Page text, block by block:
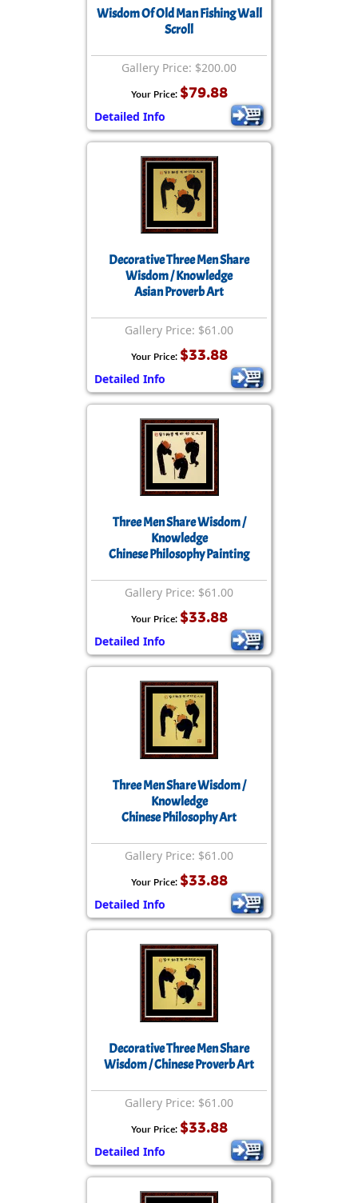
Wisdom Of Old Man Fishing Wall
Scroll
Gallery Price: $200.00
Your Price: $79.88
Detailed Info
Decorative Three Men Share
Wisdom / Knowledge
Asian Proverb Art
Gallery Price: $61.00
Your Price: $33.88
Detailed Info
Three Men Share Wisdom /
Knowledge
Chinese Philosophy Painting
Gallery Price: $61.00
Your Price: $33.88
Detailed Info
Three Men Share Wisdom /
Knowledge
Chinese Philosophy Art
Gallery Price: $61.00
Your Price: $33.88
Detailed Info
Decorative Three Men Share
Wisdom / Chinese Proverb Art
Gallery Price: $61.00
Your Price: $33.88
Detailed Info